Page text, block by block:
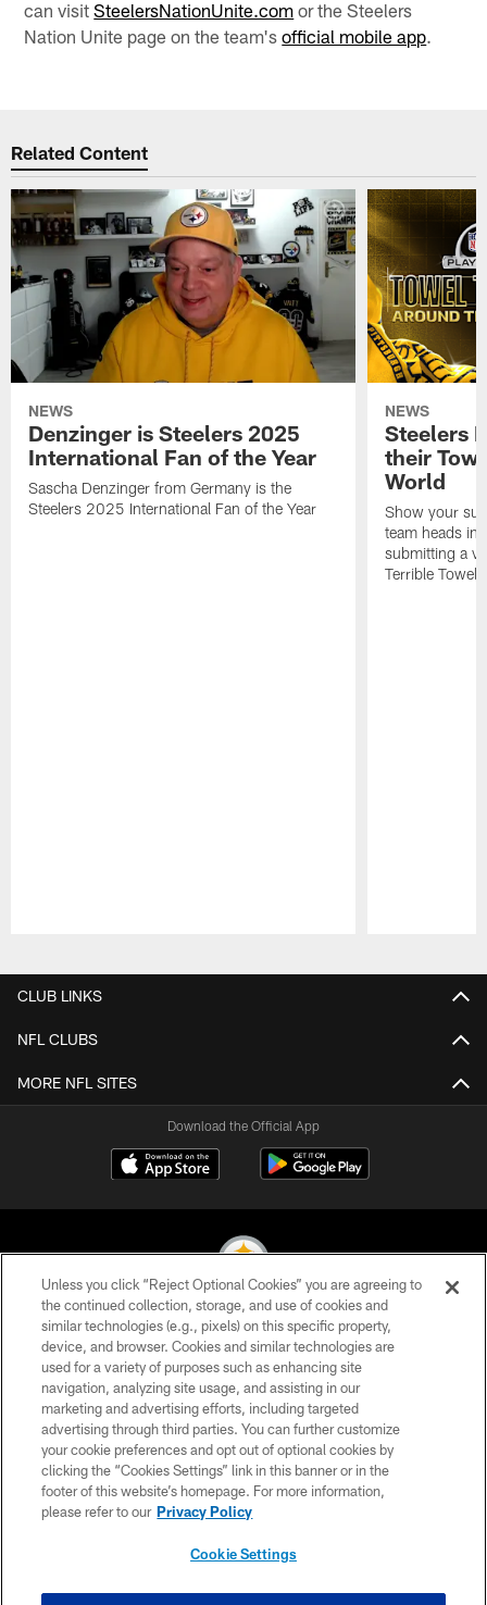
can visitSteelersNationUnite.com or the Steelers
Nation Unite page on the team'sofficial mobile app.
Related Content
NEWS
Denzinger is Steelers 2025
International Fan of the Year
Sascha Denzinger from Germany is the
Steelers 2025 International Fan of the Year
NEWS
Steelers
their
World
Show your
team heads
submitting a
Terrible Towel!
CLUB LINKS
NFL CLUBS
MORE NFL SITES
Download the Official App
© 2026 Pittsburgh Steelers. All Rights Reserved
PRIVACY POLICY
TERMS OF USE
ACCESSIBILITY
CONTACT US
SITE MAP
Unless you click “Reject Optional Cookies” you are agreeing to
the continued collection, storage, and use of cookies and
similar technologies (e.g., pixels) on this specific property,
device, and browser. Cookies and similar technologies are
used for a variety of purposes such as enhancing site
navigation, analyzing site usage, and assisting in our
marketing and advertising efforts, including targeted
advertising through third parties. You can further customize
your cookie preferences and opt out of optional cookies by
clicking the “Cookies Settings” link in this banner or in the
footer of this website’s homepage. For more information,
please refer to our Privacy Policy
Cookie Settings